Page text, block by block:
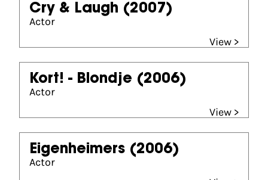
Cry & Laugh (2007)
Actor
View >
Kort! - Blondje (2006)
Actor
View >
Eigenheimers (2006)
Actor